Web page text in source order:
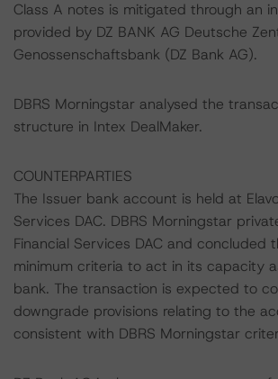
Class A notes is mitigated through an
provided by DZ BANK AG Deutsche
Genossenschaftsbank (DZ Bank AG).
DBRS Morningstar analysed the
structure in Intex DealMaker.
COUNTERPARTIES
The Issuer bank account is held at
Services DAC. DBRS Morningstar
Financial Services DAC and concluded
minimum criteria to act in its capacity
bank. The transaction is expected to
downgrade provisions relating to the
consistent with DBRS Morningstar